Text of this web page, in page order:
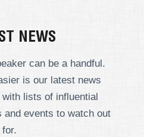
NEWS
can be a handful.
is our latest news
lists of influential
events to watch out
for.